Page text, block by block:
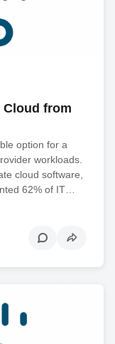
Cloud from
option for a
workloads.
cloud software,
62% of IT…